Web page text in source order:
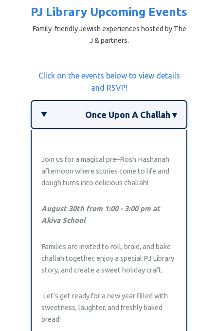
PJ Library Upcoming Events
Family-friendly Jewish experiences hosted by The
J & partners.
Click on the events below to view details
and RSVP!
Once Upon A Challah ▾
Join us for a magical pre–Rosh Hashanah
afternoon where stories come to life and
dough turns into delicious challah!
August 30th from 1:00 - 3:00 pm at
Akiva School
Families are invited to roll, braid, and bake
challah together, enjoy a special PJ Library
story, and create a sweet holiday craft.
Let’s get ready for a new year filled with
sweetness, laughter, and freshly baked
bread!